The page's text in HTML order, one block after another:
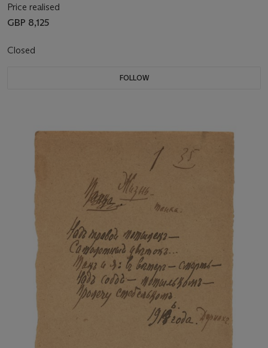
Price realised
GBP 8,125
Closed
FOLLOW